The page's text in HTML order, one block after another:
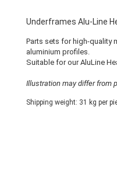
Underframes Alu-Line
Parts sets for high-quality
aluminium profiles.
Suitable for our AluLine
Illustration may differ from
Shipping weight: 31 kg per